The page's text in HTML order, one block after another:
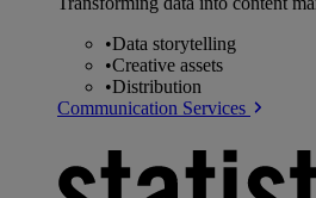
•Data storytelling
•Creative assets
•Distribution
Communication Services